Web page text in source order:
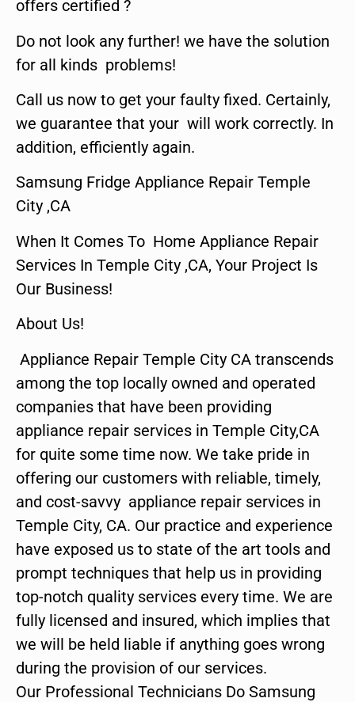
offers certified ?
Do not look any further! we have the solution
for all kinds problems!
Call us now to get your faulty fixed. Certainly,
we guarantee that your will work correctly. In
addition, efficiently again.
Samsung Fridge Appliance Repair Temple
City ,CA
When It Comes To Home Appliance Repair
Services In Temple City ,CA, Your Project Is
Our Business!
About Us!
Appliance Repair Temple City CA transcends
among the top locally owned and operated
companies that have been providing
appliance repair services in Temple City,CA
for quite some time now. We take pride in
offering our customers with reliable, timely,
and cost-savvy appliance repair services in
Temple City, CA. Our practice and experience
have exposed us to state of the art tools and
prompt techniques that help us in providing
top-notch quality services every time. We are
fully licensed and insured, which implies that
we will be held liable if anything goes wrong
during the provision of our services.
Our Professional Technicians Do Samsung